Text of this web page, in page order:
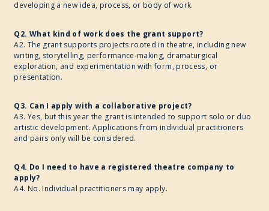
developing a new idea, process, or body of work.
Q2. What kind of work does the grant support?
A2. The grant supports projects rooted in theatre, including new
writing, storytelling, performance-making, dramaturgical
exploration, and experimentation with form, process, or
presentation.
Q3. Can I apply with a collaborative project?
A3. Yes, but this year the grant is intended to support solo or duo
artistic development. Applications from individual practitioners
and pairs only will be considered.
Q4. Do I need to have a registered theatre company to
apply?
A4. No. Individual practitioners may apply.